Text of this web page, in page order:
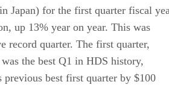
Japan) for the first quarter fiscal
up 13% year on year. This was
record quarter. The first quarter,
the best Q1 in HDS history,
previous best first quarter by $100